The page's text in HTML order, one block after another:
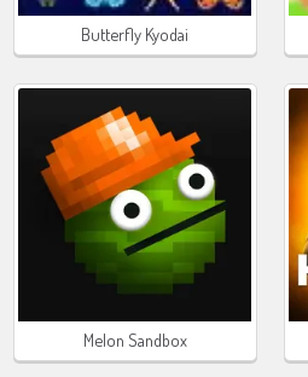
Butterfly Kyodai
Melon Sandbox